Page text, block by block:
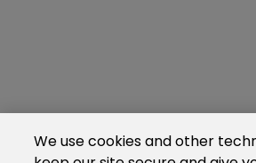
We use cookies and other